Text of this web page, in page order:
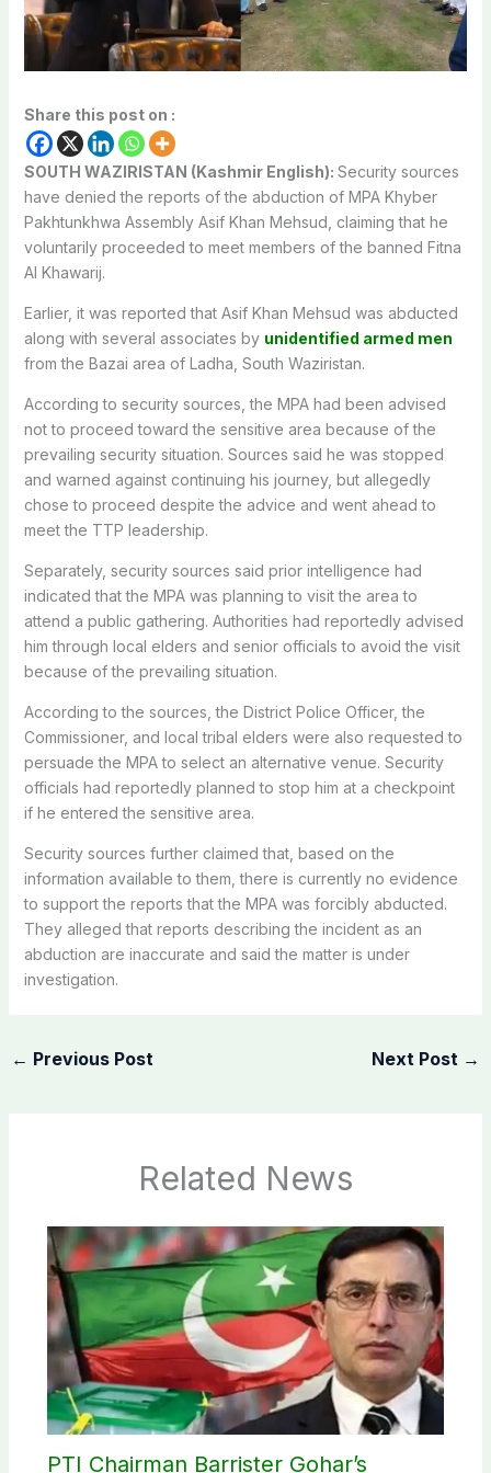
Share this post on :
SOUTH WAZIRISTAN (Kashmir English): Security sources
have denied the reports of the abduction of MPA Khyber
Pakhtunkhwa Assembly Asif Khan Mehsud, claiming that he
voluntarily proceeded to meet members of the banned Fitna
Al Khawarij.
Earlier, it was reported that Asif Khan Mehsud was abducted
along with several associates by unidentified armed men
from the Bazai area of Ladha, South Waziristan.
According to security sources, the MPA had been advised
not to proceed toward the sensitive area because of the
prevailing security situation. Sources said he was stopped
and warned against continuing his journey, but allegedly
chose to proceed despite the advice and went ahead to
meet the TTP leadership.
Separately, security sources said prior intelligence had
indicated that the MPA was planning to visit the area to
attend a public gathering. Authorities had reportedly advised
him through local elders and senior officials to avoid the visit
because of the prevailing situation.
According to the sources, the District Police Officer, the
Commissioner, and local tribal elders were also requested to
persuade the MPA to select an alternative venue. Security
officials had reportedly planned to stop him at a checkpoint
if he entered the sensitive area.
Security sources further claimed that, based on the
information available to them, there is currently no evidence
to support the reports that the MPA was forcibly abducted.
They alleged that reports describing the incident as an
abduction are inaccurate and said the matter is under
investigation.
← Previous Post Next Post →
Related News
PTI Chairman Barrister Gohar’s